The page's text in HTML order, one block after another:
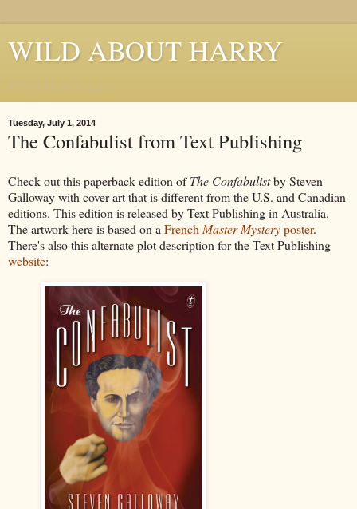
WILD ABOUT HARRY
Tuesday, July 1, 2014
The Confabulist from Text Publishing
Check out this paperback edition ofThe Confabulistby Steven
Galloway with cover art that is different from the U.S. and Canadian
editions. This edition is released by Text Publishing in Australia.
The artwork here is based on a French Master Mysteryposter.
There's also this alternate plot description for the Text Publishing
website: